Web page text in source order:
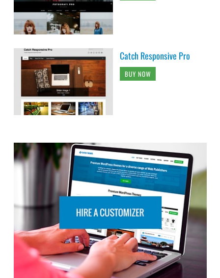
Catch Responsive Pro
BUY NOW